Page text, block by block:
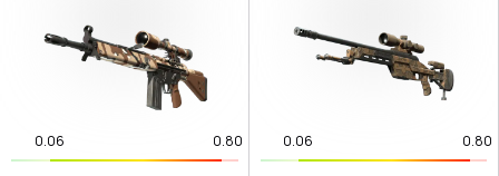
0.06 0.80 0.06 0.80